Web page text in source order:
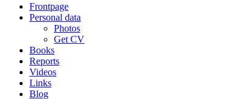
Frontpage
Personal data
Photos
Get CV
Books
Reports
Videos
Links
Blog